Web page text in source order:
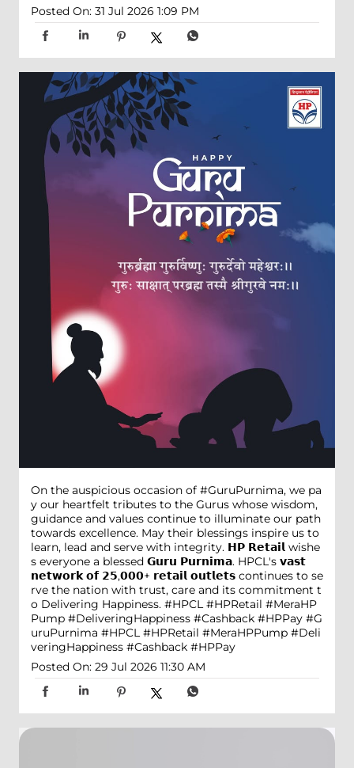
Posted On: 31 Jul 2026 1:09 PM
On the auspicious occasion of #GuruPurnima, we pa
y our heartfelt tributes to the Gurus whose wisdom,
guidance and values continue to illuminate our path
towards excellence. May their blessings inspire us to
learn, lead and serve with integrity. 𝗛𝗣 𝗥𝗲𝘁𝗮𝗶𝗹 wishe
s everyone a blessed 𝗚𝘂𝗿𝘂 𝗣𝘂𝗿𝗻𝗶𝗺𝗮. HPCL's 𝘃𝗮𝘀𝘁
𝗻𝗲𝘁𝘄𝗼𝗿𝗸 𝗼𝗳 𝟮𝟱,𝟬𝟬𝟬+ 𝗿𝗲𝘁𝗮𝗶𝗹 𝗼𝘂𝘁𝗹𝗲𝘁𝘀 continues to se
rve the nation with trust, care and its commitment t
o Delivering Happiness. #HPCL #HPRetail #MeraHP
Pump #DeliveringHappiness #Cashback #HPPay #G
uruPurnima #HPCL #HPRetail #MeraHPPump #Deli
veringHappiness #Cashback #HPPay
Posted On: 29 Jul 2026 11:30 AM